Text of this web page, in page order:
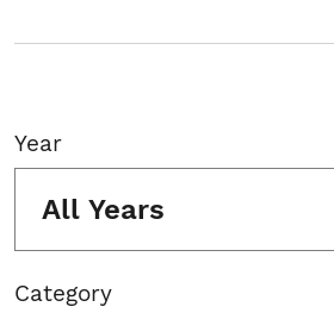
Year
All Years
Category